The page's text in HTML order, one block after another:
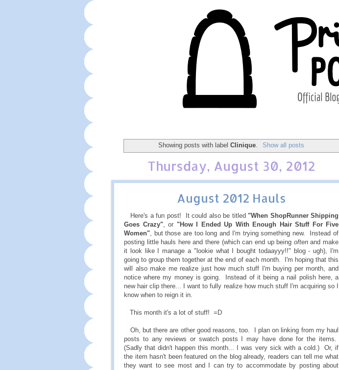
Showing posts with labelClinique Show all posts
Thursday, August 30, 2012
August 2012 Hauls
Here's a fun post! It could also be titled "When ShopRunner Shipping
Goes Crazy", or "How I Ended Up With Enough Hair Stuff For Five
Women", but those are too long and I'm trying something new. Instead of
posting little hauls here and there (which can end up being oftenand make
it look like I manage a "lookie what I bought todaayyy!!" blog - ugh), I'm
going to group them together at the end of each month. I'm hoping that this
will also make me realize just how much stuff I'm buying per month, and
notice where my money is going. Instead of it being a nail polish here, a
new hair clip there... I want to fully realize how much stuff I'm acquiring so I
know when to reign it in.
This month it's a lot of stuff! =D
Oh, but there are other good reasons, too. I plan on linking from my haul
posts to any reviews or swatch posts I may have done for the items.
(Sadly that didn't happen this month... I was very sick with a cold.) Or, if
the item hasn't been featured on the blog already, readers can tell me what
they want to see most and I can try to accommodate by posting about